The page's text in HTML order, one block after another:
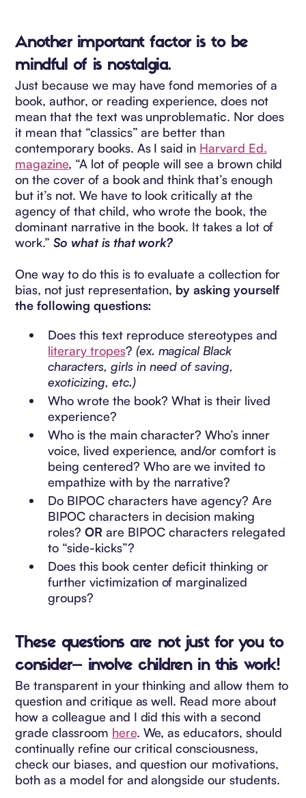
Another important factor is to be
mindful of is nostalgia.
Just because we may have fond memories of a
book, author, or reading experience, does not
mean that the text was unproblematic. Nor does
it mean that “classics” are better than
contemporary books. As I said in Harvard Ed.
magazine, “A lot of people will see a brown child
on the cover of a book and think that’s enough
but it’s not. We have to look critically at the
agency of that child, who wrote the book, the
dominant narrative in the book. It takes a lot of
work.”So what is that work?
One way to do this is to evaluate a collection for
bias, not just representation, by asking yourself
the following questions:
Does this text reproduce stereotypes and
literary tropes? (ex. magical Black
characters, girls in need of saving,
exoticizing, etc.)
Who wrote the book? What is their lived
experience?
Who is the main character? Who’s inner
voice, lived experience, and/or comfort is
being centered? Who are we invited to
empathize with by the narrative?
Do BIPOC characters have agency? Are
BIPOC characters in decision making
roles?OR are BIPOC characters relegated
to “side-kicks”?
Does this book center deficit thinking or
further victimization of marginalized
groups?
These questions are not just for you to
consider-- involve children in this work!
Be transparent in your thinking and allow them to
question and critique as well. Read more about
how a colleague and I did this with a second
grade classroom here. We, as educators, should
continually refine our critical consciousness,
check our biases, and question our motivations,
both as a model for and alongside our students.